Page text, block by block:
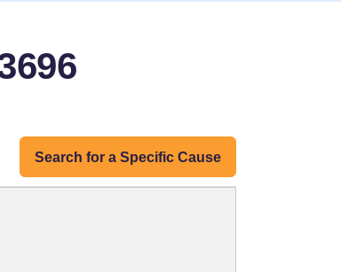
Search for a Specific Cause